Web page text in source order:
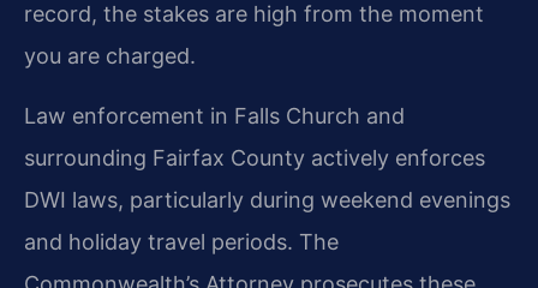
record, the stakes are high from the moment
you are charged.
Law enforcement in Falls Church and
surrounding Fairfax County actively enforces
DWI laws, particularly during weekend evenings
and holiday travel periods. The